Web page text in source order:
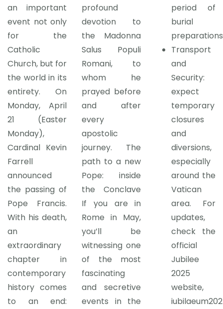
an important
event not only
for the
Catholic
Church, but for
the world in its
entirety. On
Monday, April
21 (Easter
Monday),
Cardinal Kevin
Farrell
announced
the passing of
Pope Francis.
With his death,
an
extraordinary
chapter in
contemporary
history comes
to an end:
profound
devotion to
the Madonna
Salus Populi
Romani, to
whom he
prayed before
and after
every
apostolic
journey. The
path to a new
Pope: inside
the Conclave
If you are in
Rome in May,
you’ll be
witnessing one
of the most
fascinating
and secretive
events in the
period of
burial
Transport
and
Security:
expect
temporary
closures
and
diversions,
especially
around the
Vatican
area. For
updates,
check the
official
Jubilee
2025
website,